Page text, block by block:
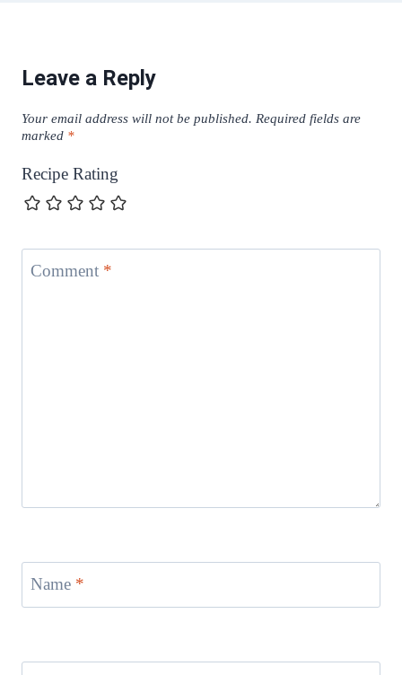
Leave a Reply
Your email address will not be published. Required fields are
marked *
Recipe Rating
Comment *
Name *